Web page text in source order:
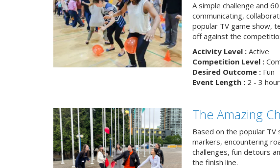
A simple challenge and
communicating,
popular TV game show,
off against the
Activity Level :Active
Competition Level :
Desired Outcome :Fun
Event Length :2 - 3
The Amazing
Based on the popular
markers, encountering
challenges, fun detours
the finish line.